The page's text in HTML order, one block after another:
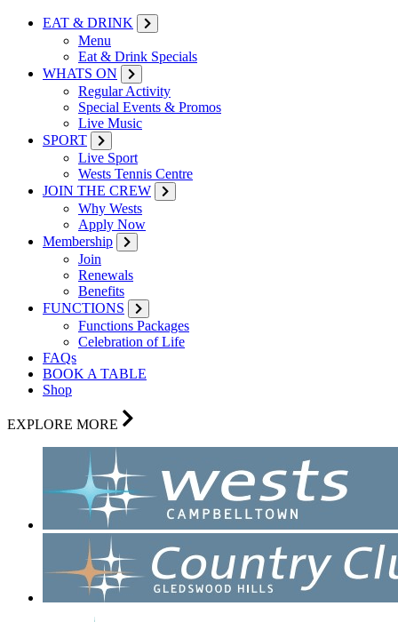
EAT & DRINK
Menu
Eat & Drink Specials
WHATS ON
Regular Activity
Special Events & Promos
Live Music
SPORT
Live Sport
Wests Tennis Centre
JOIN THE CREW
Why Wests
Apply Now
Membership
Join
Renewals
Benefits
FUNCTIONS
Functions Packages
Celebration of Life
FAQs
BOOK A TABLE
Shop
EXPLORE MORE